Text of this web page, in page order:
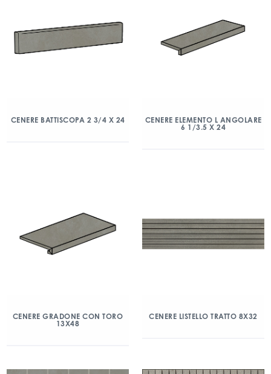
CENERE BATTISCOPA 2 3/4 X 24
CENERE ELEMENTO L ANGOLARE
6 1/3.5 X 24
CENERE GRADONE CON TORO
13X48
CENERE LISTELLO TRATTO 8X32